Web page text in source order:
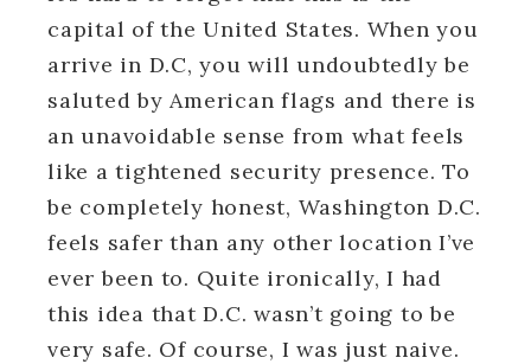
capital of the United States. When you
arrive in D.C, you will undoubtedly be
saluted by American flags and there is
an unavoidable sense from what feels
like a tightened security presence. To
be completely honest, Washington D.C.
feels safer than any other location I’ve
ever been to. Quite ironically, I had
this idea that D.C. wasn’t going to be
very safe. Of course, I was just naive.